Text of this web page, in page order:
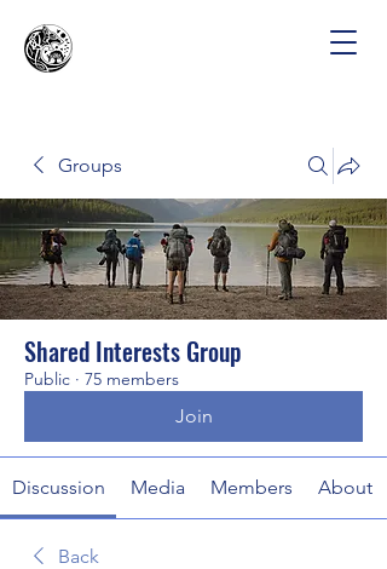
Groups
Shared Interests Group
Public · 75 members
Join
Discussion Media Members About
Back